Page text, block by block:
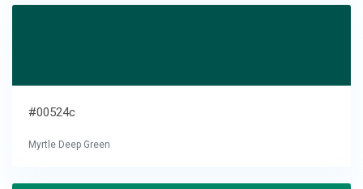
#00524c
Myrtle Deep Green